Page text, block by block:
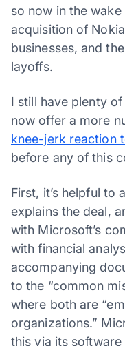
so now in the
acquisition of
businesses, and
layoffs.
I still have plenty
now offer a more
knee-jerk reaction
before any of this
First, it’s helpful to
explains the deal,
with Microsoft’s
with financial
accompanying
to the “common
where both are
organizations.”
this via its